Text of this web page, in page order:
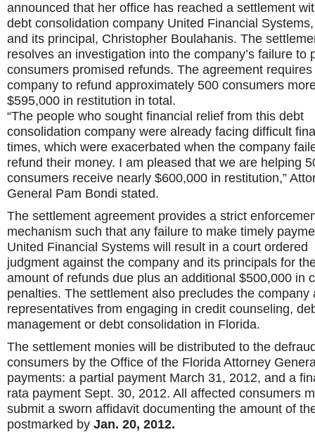
announced that her office has reached a settlement
debt consolidation company United Financial
and its principal, Christopher Boulahanis. The
resolves an investigation into the company’s failure to
consumers promised refunds. The agreement requires
company to refund approximately 500 consumers
$595,000 in restitution in total.
“The people who sought financial relief from this debt
consolidation company were already facing difficult
times, which were exacerbated when the company
refund their money. I am pleased that we are helping
consumers receive nearly $600,000 in restitution,”
General Pam Bondi stated.
The settlement agreement provides a strict
mechanism such that any failure to make timely
United Financial Systems will result in a court ordered
judgment against the company and its principals for
amount of refunds due plus an additional $500,000 in
penalties. The settlement also precludes the company
representatives from engaging in credit counseling,
management or debt consolidation in Florida.
The settlement monies will be distributed to the
consumers by the Office of the Florida Attorney
payments: a partial payment March 31, 2012, and a
rata payment Sept. 30, 2012. All affected consumers
submit a sworn affidavit documenting the amount of
postmarked by Jan. 20, 2012.